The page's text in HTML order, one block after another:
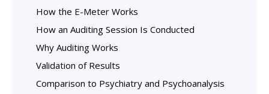
How the E-Meter Works
How an Auditing Session Is Conducted
Why Auditing Works
Validation of Results
Comparison to Psychiatry and Psychoanalysis